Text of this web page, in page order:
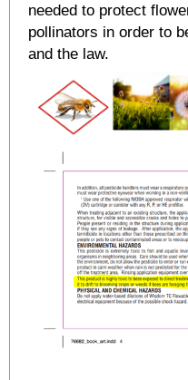
needed to protect
pollinators in order to
and the law.